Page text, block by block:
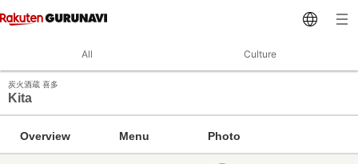
All Culture
炭火酒蔵 喜多
Kita
Overview Menu Photo